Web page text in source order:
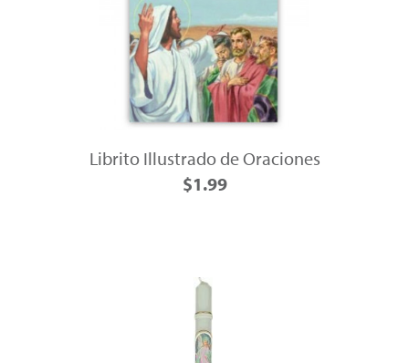
Librito Illustrado de Oraciones
$1.99